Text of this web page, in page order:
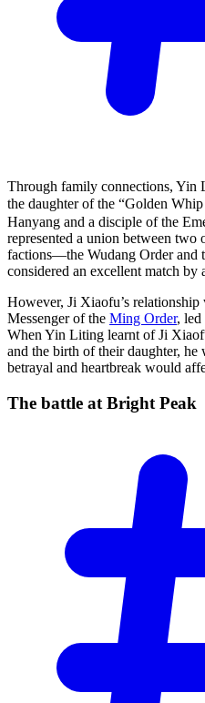
Through family connections, Yin
the daughter of the “Golden
Hanyang and a disciple of the
represented a union between
factions—the Wudang Order and
considered an excellent match by
However, Ji Xiaofu’s
Messenger of the Ming Order, led
When Yin Liting learnt of Ji
and the birth of their daughter, he
betrayal and heartbreak would
The battle at Bright Peak